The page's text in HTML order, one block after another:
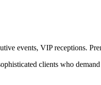
events, VIP receptions.
clients who